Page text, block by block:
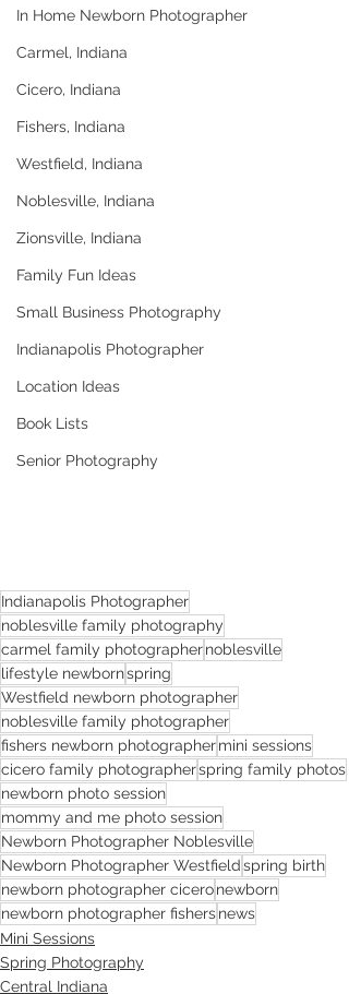
In Home Newborn Photographer
Carmel, Indiana
Cicero, Indiana
Fishers, Indiana
Westfield, Indiana
Noblesville, Indiana
Zionsville, Indiana
Family Fun Ideas
Small Business Photography
Indianapolis Photographer
Location Ideas
Book Lists
Senior Photography
Indianapolis Photographer
noblesville family photography
carmel family photographernoblesville
lifestyle newbornspring
Westfield newborn photographer
noblesville family photographer
fishers newborn photographermini sessions
cicero family photographerspring family photos
newborn photo session
mommy and me photo session
Newborn Photographer Noblesville
Newborn Photographer Westfieldspring birth
newborn photographer ciceronewborn
newborn photographer fishersnews
Mini Sessions
Spring Photography
Central Indiana